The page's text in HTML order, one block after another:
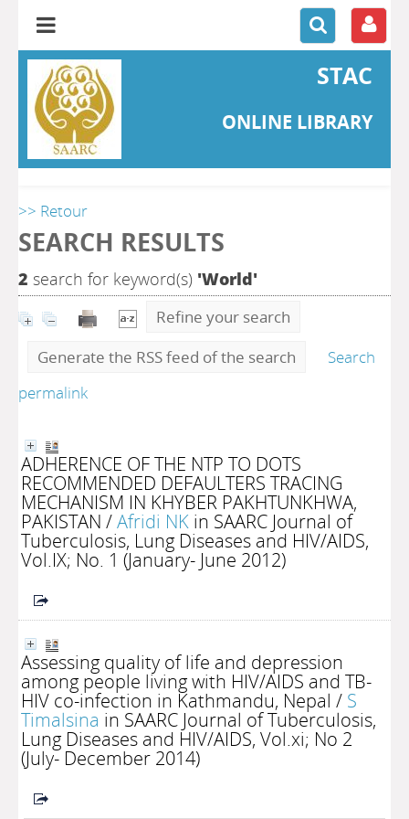
STAC
ONLINE LIBRARY
>> Retour
SEARCH RESULTS
2 search for keyword(s) 'World'
Refine your search
Generate the RSS feed of the search
Search
permalink
ADHERENCE OF THE NTP TO DOTS
RECOMMENDED DEFAULTERS TRACING
MECHANISM IN KHYBER PAKHTUNKHWA,
PAKISTAN /Afridi NK in SAARC Journal of
Tuberculosis, Lung Diseases and HIV/AIDS,
Vol.IX; No. 1 (January- June 2012)
Assessing quality of life and depression
among people living with HIV/AIDS and TB-
HIV co-infection in Kathmandu, Nepal / S
Timalsina in SAARC Journal of Tuberculosis,
Lung Diseases and HIV/AIDS, Vol.xi; No 2
(July- December 2014)